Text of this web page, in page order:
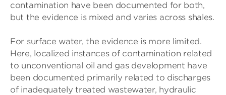
contamination have been documented for both,
but the evidence is mixed and varies across shales.
For surface water, the evidence is more limited.
Here, localized instances of contamination related
to unconventional oil and gas development have
been documented primarily related to discharges
of inadequately treated wastewater, hydraulic